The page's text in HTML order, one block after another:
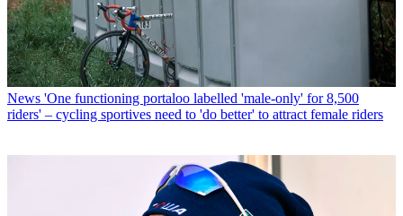
News 'One functioning portaloo labelled 'male-only' for 8,500
riders' – cycling sportives need to 'do better' to attract female riders